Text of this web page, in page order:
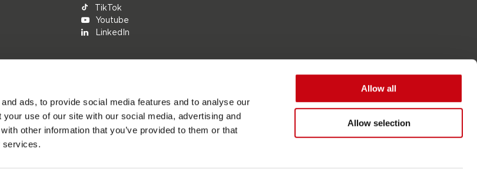
ads, to provide social media features and to analyse our
use of our site with our social media, advertising and
other information that you’ve provided to them or that
services.
Allow all
Allow selection
TikTok
Youtube
LinkedIn